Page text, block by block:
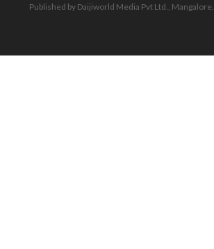
Published by Daijiworld Media Pvt Ltd., Mangalore.